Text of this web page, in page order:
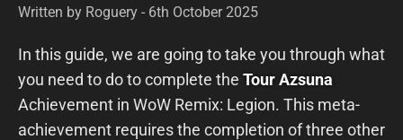
Written by Roguery - 6th October 2025
In this guide, we are going to take you through what
you need to do to complete the Tour Azsuna
Achievement in WoW Remix: Legion. This meta-
achievement requires the completion of three other